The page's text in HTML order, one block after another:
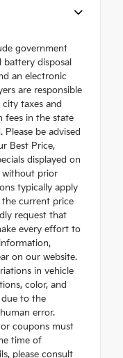
government
battery disposal
an electronic
are responsible
taxes and
fees in the state
be advised
Best Price,
displayed on
without prior
typically apply
the current price
request that
every effort to
on our website.
in vehicle
color, and
due to the
error.
coupons must
time of
please consult